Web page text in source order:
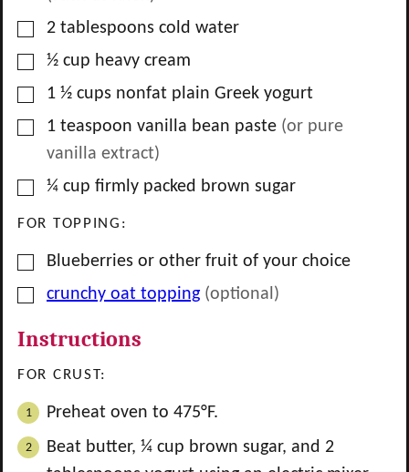
▢
2 tablespoons cold water
▢
½ cup heavy cream
▢1 ½ cups nonfat plain Greek yogurt
▢1 teaspoon vanilla bean paste (or pure
vanilla extract)
▢
¼ cup firmly packed brown sugar
FOR TOPPING:
▢
Blueberries or other fruit of your choice
▢
crunchy oat topping (optional)
Instructions
FOR CRUST:
Preheat oven to 475°F.
Beat butter, ¼ cup brown sugar, and 2